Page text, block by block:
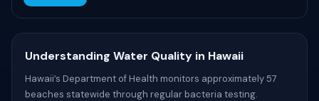
Understanding Water Quality in Hawaii
Hawaii’s Department of Health monitors approximately 57
beaches statewide through regular bacteria testing.